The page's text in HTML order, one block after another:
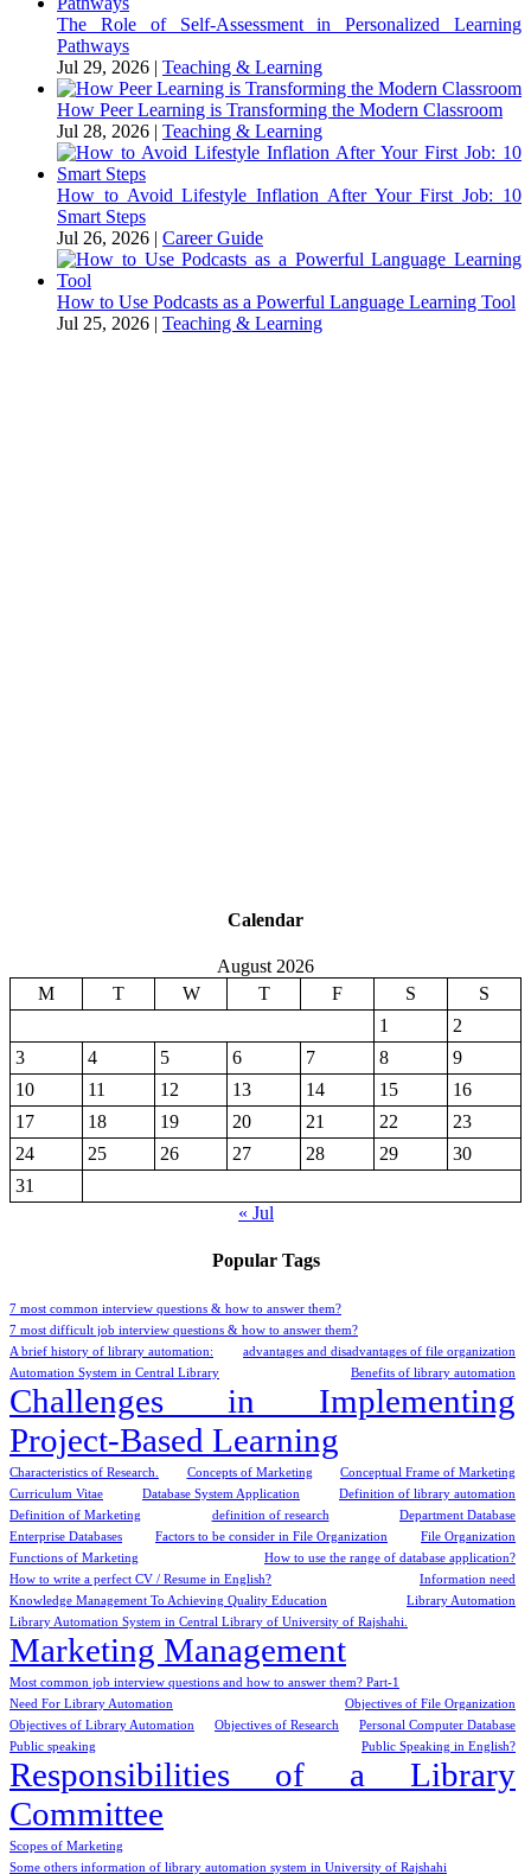
The Role of Self-Assessment in Personalized Learning
Pathways
Jul 29, 2026 | Teaching & Learning
How Peer Learning is Transforming the Modern Classroom
Jul 28, 2026 | Teaching & Learning
How to Avoid Lifestyle Inflation After Your First Job: 10
Smart Steps
Jul 26, 2026 | Career Guide
How to Use Podcasts as a Powerful Language Learning Tool
Jul 25, 2026 | Teaching & Learning
Calendar
August 2026
M
T W T F S
S
1
2
3
4 5 6 7 8
9
10
11 12 13 14 15
16
17
18 19 20 21 22
23
24
25 26 27 28 29
30
31
« Jul
Popular Tags
7 most common interview questions & how to answer them?
7 most difficult job interview questions & how to answer them?
A brief history of library automation:
advantages and disadvantages of file organization
Automation System in Central Library
Benefits of library automation
Challenges in Implementing
Project-Based Learning
Characteristics of Research. Concepts of Marketing
Conceptual Frame of Marketing
Curriculum Vitae
Database System Application
Definition of library automation
Definition of Marketing
definition of research
Department Database
Enterprise Databases
Factors to be consider in File Organization
File Organization
Functions of Marketing
How to use the range of database application?
How to write a perfect CV / Resume in English?
Information need
Knowledge Management To Achieving Quality Education
Library Automation
Library Automation System in Central Library of University of Rajshahi.
Marketing Management
Most common job interview questions and how to answer them? Part-1
Need For Library Automation
Objectives of File Organization
Objectives of Library Automation
Objectives of Research
Personal Computer Database
Public speaking
Public Speaking in English?
Responsibilities of a Library
Committee
Scopes of Marketing
Some others information of library automation system in University of Rajshahi